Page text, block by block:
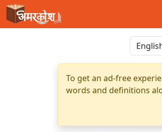
To get an ad-free
words and definitions